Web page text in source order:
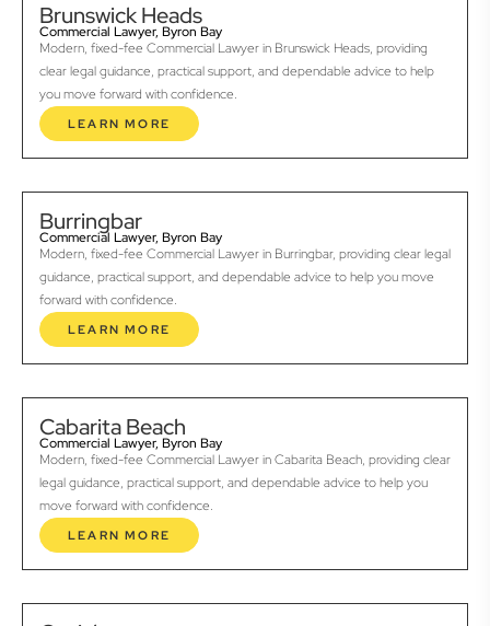
Brunswick Heads
Commercial Lawyer, Byron Bay
Modern, fixed-fee Commercial Lawyer in Brunswick Heads, providing
clear legal guidance, practical support, and dependable advice to help
you move forward with confidence.
LEARN MORE
Burringbar
Commercial Lawyer, Byron Bay
Modern, fixed-fee Commercial Lawyer in Burringbar, providing clear legal
guidance, practical support, and dependable advice to help you move
forward with confidence.
LEARN MORE
Cabarita Beach
Commercial Lawyer, Byron Bay
Modern, fixed-fee Commercial Lawyer in Cabarita Beach, providing clear
legal guidance, practical support, and dependable advice to help you
move forward with confidence.
LEARN MORE